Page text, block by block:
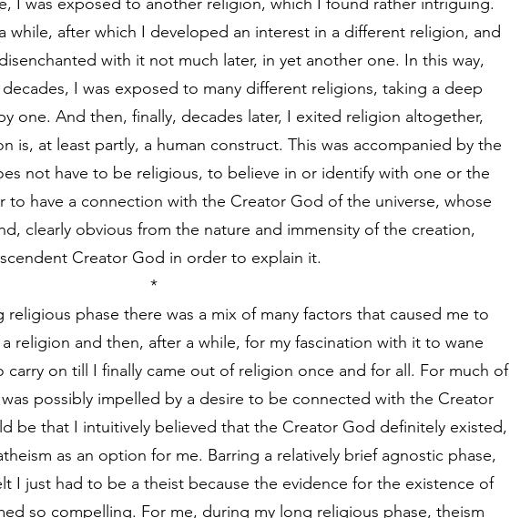
while, after which I developed an interest in a different religion, and
with it not much later, in yet another one. In this way,
I was exposed to many different religions, taking a deep
one. And then, finally, decades later, I exited religion altogether,
is, at least partly, a human construct. This was accompanied by the
not have to be religious, to believe in or identify with one or the
to have a connection with the Creator God of the universe, whose
clearly obvious from the nature and immensity of the creation,
Creator God in order to explain it.
                                                                    *
phase there was a mix of many factors that caused me to
religion and then, after a while, for my fascination with it to wane
carry on till I finally came out of religion once and for all. For much of
possibly impelled by a desire to be connected with the Creator
be that I intuitively believed that the Creator God definitely existed,
as an option for me. Barring a relatively brief agnostic phase,
I just had to be a theist because the evidence for the existence of
so compelling. For me, during my long religious phase, theism